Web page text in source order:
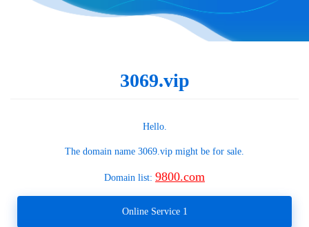
3069.vip
Hello.
The domain name 3069.vip might be for sale.
Domain list: 9800.com
Online Service 1